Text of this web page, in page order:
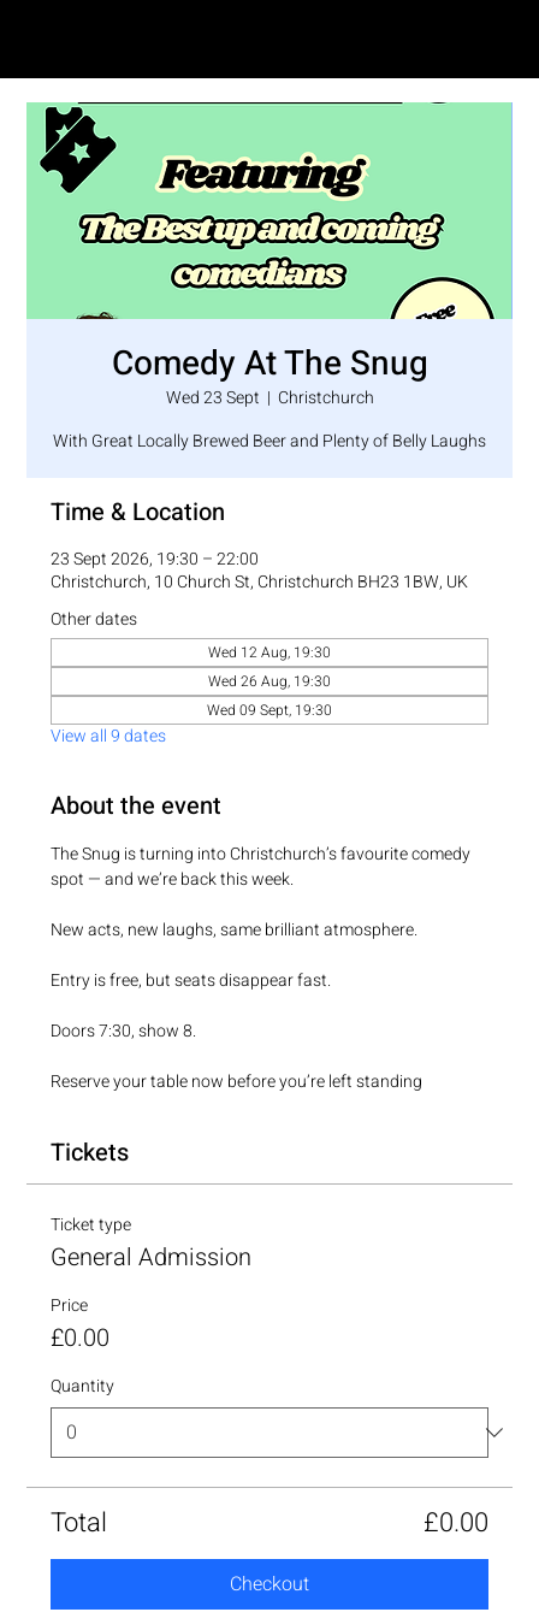
Comedy At The Snug
Wed 23 Sept
  |
Christchurch
With Great Locally Brewed Beer and Plenty of Belly Laughs
Time & Location
23 Sept 2026, 19:30 – 22:00
Christchurch, 10 Church St, Christchurch BH23 1BW, UK
Other dates
Wed 12 Aug, 19:30
Wed 26 Aug, 19:30
Wed 09 Sept, 19:30
View all 9 dates
About the event
The Snug is turning into Christchurch’s favourite comedy
spot — and we’re back this week.
New acts, new laughs, same brilliant atmosphere.
Entry is free, but seats disappear fast.
Doors 7:30, show 8.
Reserve your table now before you’re left standing
Tickets
Ticket type
General Admission
Price
£0.00
Quantity
Total £0.00
Checkout